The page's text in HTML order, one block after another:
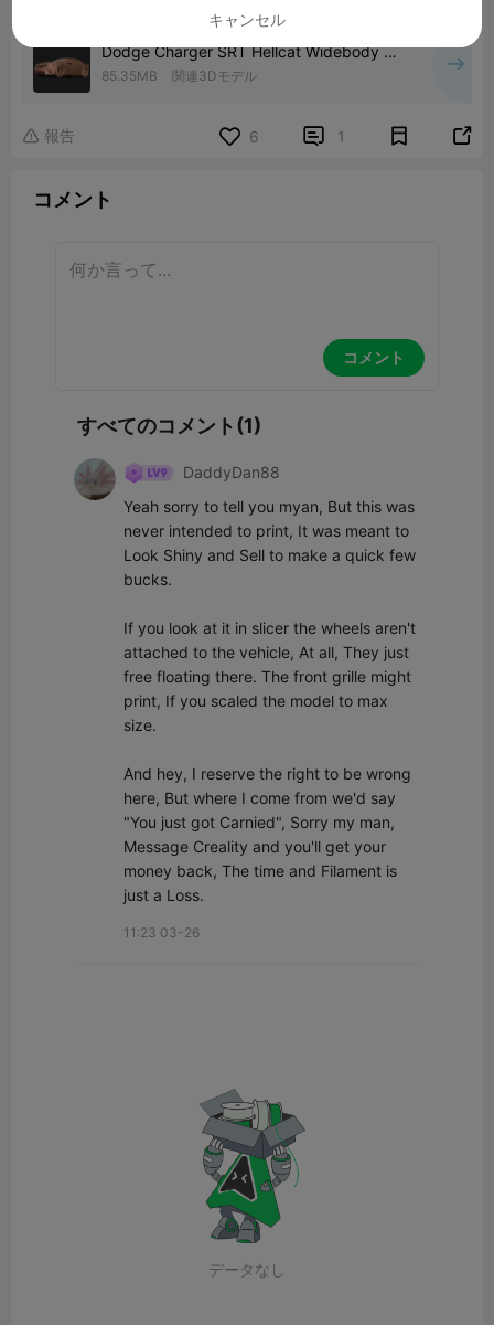
Dodge Charger SRT Hellcat Widebody 3D
print model
85.35MB 関連3Dモデル
 報告 6  1 
コメント
コメント
すべてのコメント(1)
DaddyDan88
Yeah sorry to tell you myan, But this was
never intended to print, It was meant to
Look Shiny and Sell to make a quick few
bucks.
If you look at it in slicer the wheels aren't
attached to the vehicle, At all, They just
free floating there. The front grille might
print, If you scaled the model to max
size.
And hey, I reserve the right to be wrong
here, But where I come from we'd say
"You just got Carnied", Sorry my man,
Message Creality and you'll get your
money back, The time and Filament is
just a Loss.
11:23 03-26
データなし
キャンセル